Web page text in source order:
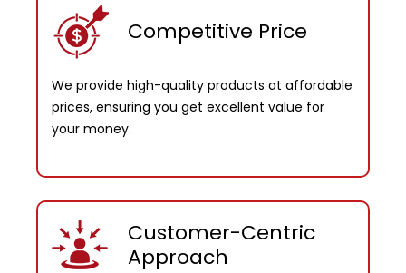
Competitive Price
We provide high-quality products at affordable
prices, ensuring you get excellent value for
your money.
Customer-Centric
Approach